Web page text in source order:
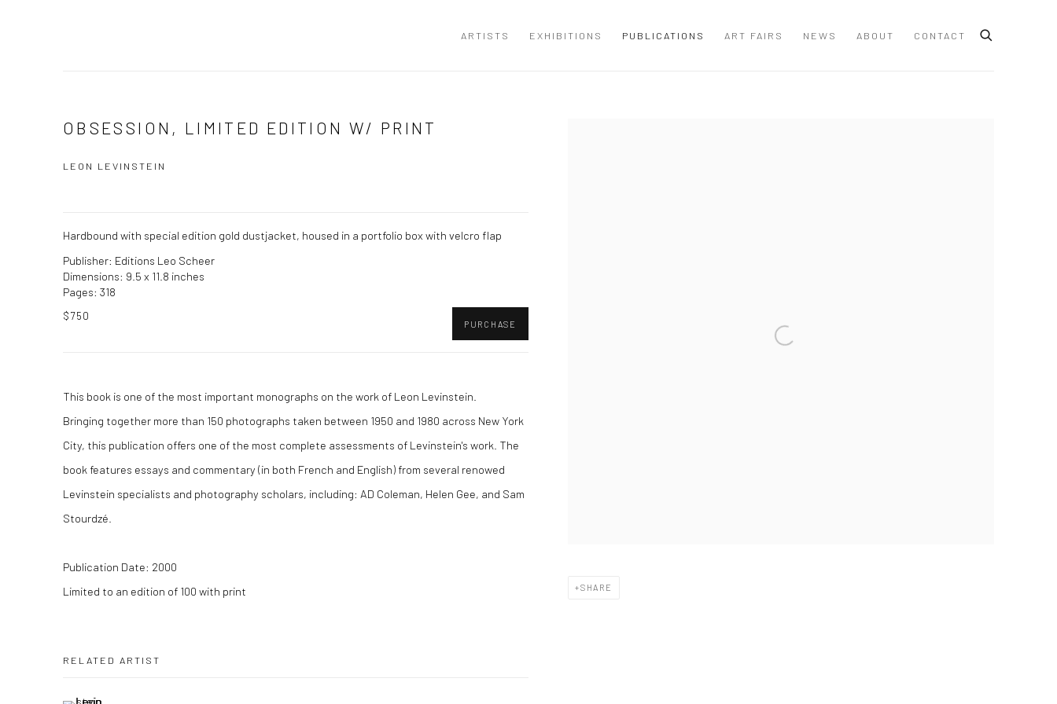
ARTISTS EXHIBITIONS PUBLICATIONS ART FAIRS NEWS ABOUT CONTACT
OBSESSION, LIMITED EDITION W/ PRINT
LEON LEVINSTEIN
SHARE
Hardbound with special edition gold dustjacket, housed in a portfolio box with velcro flap
Publisher: Editions Leo Scheer
Dimensions: 9.5 x 11.8 inches
Pages: 318
$750
PURCHASE
This book is one of the most important monographs on the work of Leon Levinstein.
Bringing together more than 150 photographs taken between 1950 and 1980 across New York
City, this publication offers one of the most complete assessments of Levinstein's work. The
book features essays and commentary (in both French and English) from several renowed
Levinstein specialists and photography scholars, including: AD Coleman, Helen Gee, and Sam
Stourdzé.
Publication Date: 2000
Limited to an edition of 100 with print
RELATED ARTIST